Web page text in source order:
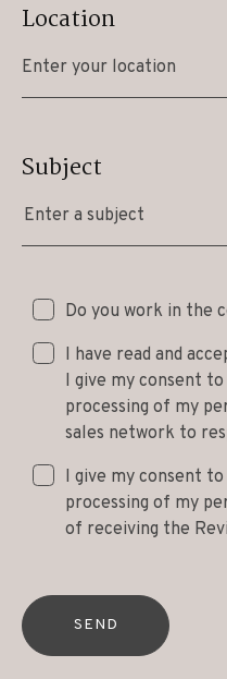
Location
Subject
Enter a subject
Do you work in the
I have read and
I give my consent
processing of my
sales network to
I give my consent
processing of my
of receiving the
SEND